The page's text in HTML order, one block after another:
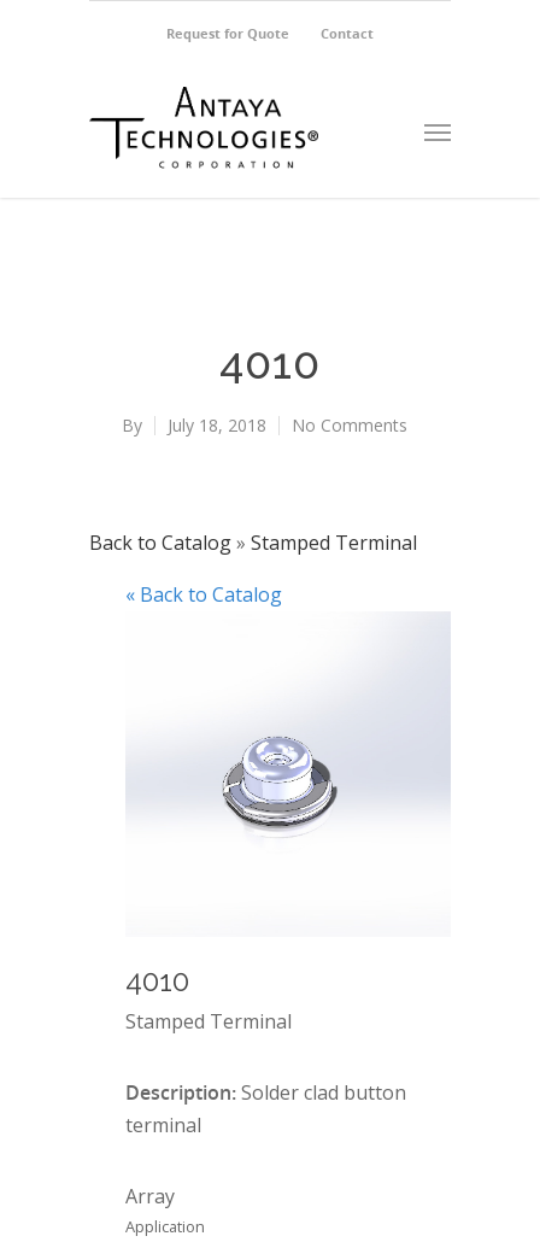
Request for Quote Contact
4010
By July 18, 2018 No Comments
Back to Catalog
Stamped Terminal
« Back to Catalog
4010
Stamped Terminal
Description:Solder clad button
terminal
Array
Application